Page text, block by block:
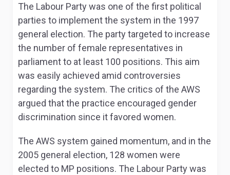
The Labour Party was one of the first political
parties to implement the system in the 1997
general election. The party targeted to increase
the number of female representatives in
parliament to at least 100 positions. This aim
was easily achieved amid controversies
regarding the system. The critics of the AWS
argued that the practice encouraged gender
discrimination since it favored women.
The AWS system gained momentum, and in the
2005 general election, 128 women were
elected to MP positions. The Labour Party was